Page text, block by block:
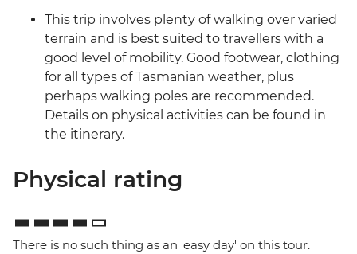
This trip involves plenty of walking over varied
terrain and is best suited to travellers with a
good level of mobility. Good footwear, clothing
for all types of Tasmanian weather, plus
perhaps walking poles are recommended.
Details on physical activities can be found in
the itinerary.
Physical rating
There is no such thing as an 'easy day' on this tour.